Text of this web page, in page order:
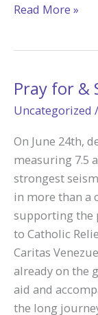
Camp
Father
Nathan
Say
“Yes”
to
Priesthood
Read More »
Pray for &
Uncategorized
On June 24th,
measuring 7.5
strongest
in more than a
supporting the
to Catholic
Caritas
already on the
aid and
the long